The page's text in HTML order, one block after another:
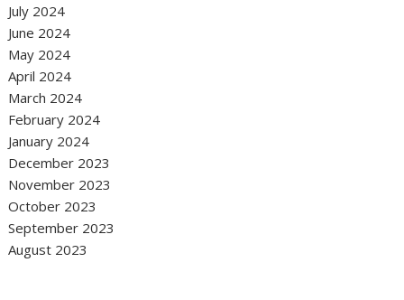
July 2024
June 2024
May 2024
April 2024
March 2024
February 2024
January 2024
December 2023
November 2023
October 2023
September 2023
August 2023